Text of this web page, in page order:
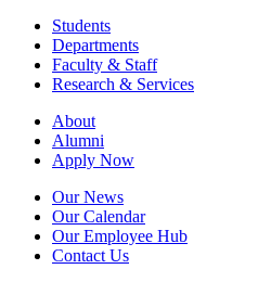
Students
Departments
Faculty & Staff
Research & Services
About
Alumni
Apply Now
Our News
Our Calendar
Our Employee Hub
Contact Us